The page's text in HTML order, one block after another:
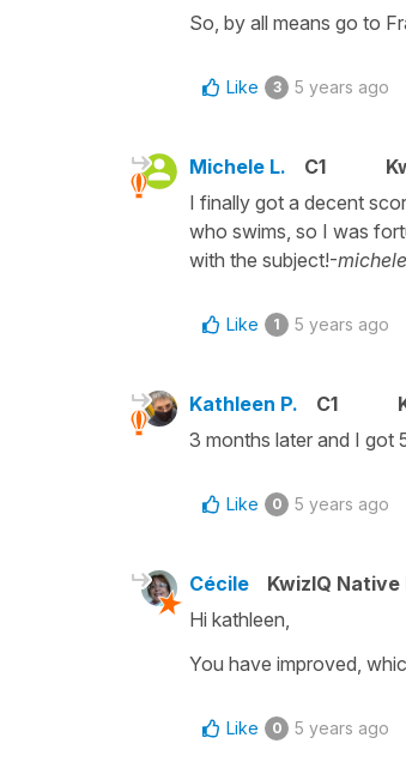
So, by all means go to
Like 3 5 years ago
Michele L. C1
I finally got a decent
who swims, so I was
with the subject!-michele
Like 1 5 years ago
Kathleen P. C1
3 months later and I got
Like 0 5 years ago
Cécile
KwizIQ
Hi kathleen,
You have improved,
Like 0 5 years ago